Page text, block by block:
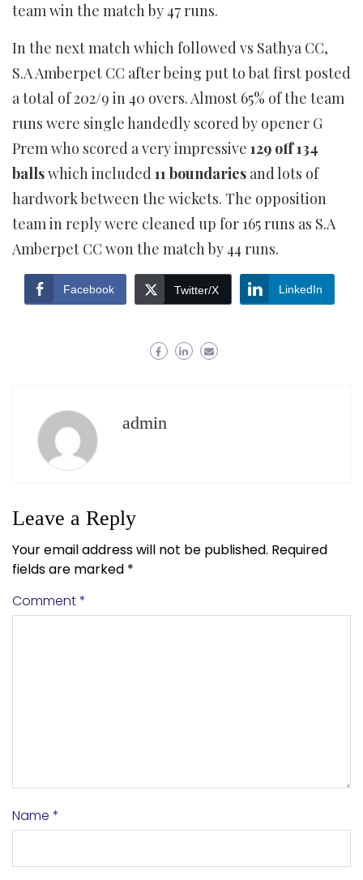
team win the match by 47 runs.
In the next match which followed vs Sathya CC,
S.A Amberpet CC after being put to bat first posted
a total of 202/9 in 40 overs. Almost 65% of the team
runs were single handedly scored by opener G
Prem who scored a very impressive 129 off 134
ballswhich included11 boundaries and lots of
hardwork between the wickets. The opposition
team in reply were cleaned up for 165 runs as S.A
Amberpet CC won the match by 44 runs.
Facebook Twitter/X LinkedIn
admin
Leave a Reply
Your email address will not be published. Required
fields are marked *
Comment*
Name *